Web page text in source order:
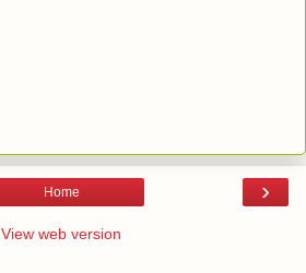
›
Home
View web version